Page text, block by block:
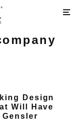
Design
Will Have